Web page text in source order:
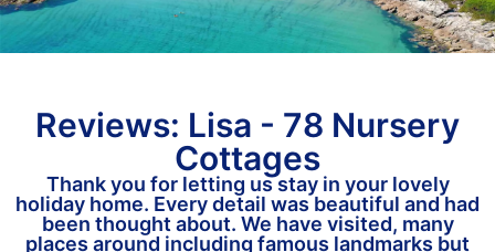
Reviews: Lisa - 78 Nursery
Cottages
Thank you for letting us stay in your lovely
holiday home. Every detail was beautiful and had
been thought about. We have visited, many
places around including famous landmarks but